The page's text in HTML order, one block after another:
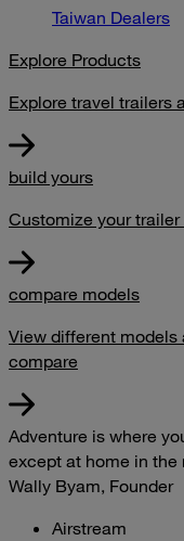
Taiwan Dealers
Explore Products
Explore travel trailers
build yours
Customize your
compare models
View different models
compare
Adventure is where
except at home in the
Wally Byam, Founder
Airstream